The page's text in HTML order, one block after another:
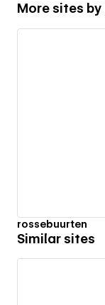
More sites by
rossebuurten
Similar sites